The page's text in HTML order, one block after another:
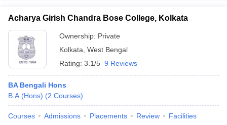
Acharya Girish Chandra Bose College, Kolkata
Ownership: Private
Kolkata West Bengal
Rating: 3.1/5 9 Reviews
BA Bengali Hons
B.A.(Hons) (2 Courses)
Courses Admissions Placements Review Facilities